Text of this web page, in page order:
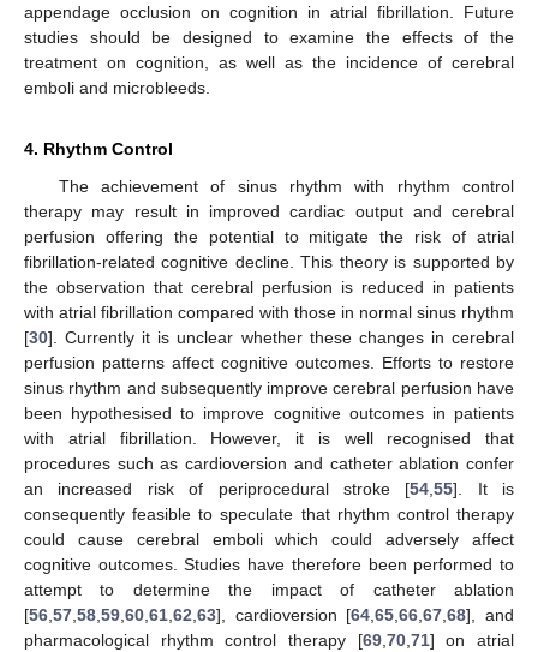
appendage occlusion on cognition in atrial fibrillation. Future
studies should be designed to examine the effects of the
treatment on cognition, as well as the incidence of cerebral
emboli and microbleeds.
4. Rhythm Control
The achievement of sinus rhythm with rhythm control
therapy may result in improved cardiac output and cerebral
perfusion offering the potential to mitigate the risk of atrial
fibrillation-related cognitive decline. This theory is supported by
the observation that cerebral perfusion is reduced in patients
with atrial fibrillation compared with those in normal sinus rhythm
[30]. Currently it is unclear whether these changes in cerebral
perfusion patterns affect cognitive outcomes. Efforts to restore
sinus rhythm and subsequently improve cerebral perfusion have
been hypothesised to improve cognitive outcomes in patients
with atrial fibrillation. However, it is well recognised that
procedures such as cardioversion and catheter ablation confer
an increased risk of periprocedural stroke [54 ,55]. It is
consequently feasible to speculate that rhythm control therapy
could cause cerebral emboli which could adversely affect
cognitive outcomes. Studies have therefore been performed to
attempt to determine the impact of catheter ablation
[56 57 58 59 60 61 62 63], cardioversion [64 ,65 ,66 ,67 ,68], and
pharmacological rhythm control therapy [69, 70, 71] on atrial